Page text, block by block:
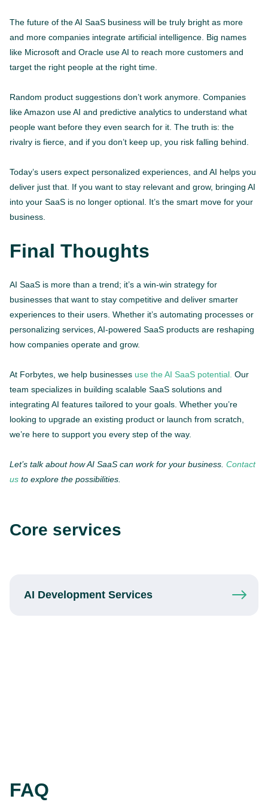
The future of the AI SaaS business will be truly bright as more
and more companies integrate artificial intelligence. Big names
like Microsoft and Oracle use AI to reach more customers and
target the right people at the right time.
Random product suggestions don’t work anymore. Companies
like Amazon use AI and predictive analytics to understand what
people want before they even search for it. The truth is: the
rivalry is fierce, and if you don’t keep up, you risk falling behind.
Today’s users expect personalized experiences, and AI helps you
deliver just that. If you want to stay relevant and grow, bringing AI
into your SaaS is no longer optional. It’s the smart move for your
business.
Final Thoughts
AI SaaS is more than a trend; it’s a win-win strategy for
businesses that want to stay competitive and deliver smarter
experiences to their users. Whether it’s automating processes or
personalizing services, AI-powered SaaS products are reshaping
how companies operate and grow.
At Forbytes, we help businesses use the AI SaaS potential. Our
team specializes in building scalable SaaS solutions and
integrating AI features tailored to your goals. Whether you’re
looking to upgrade an existing product or launch from scratch,
we’re here to support you every step of the way.
Let’s talk about how AI SaaS can work for your business. Contact
us to explore the possibilities.
Core services
AI Development Services
FAQ